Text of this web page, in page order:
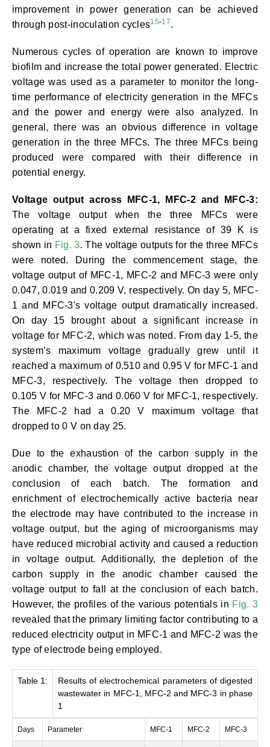
improvement in power generation can be achieved
through post-inoculation cycles15-17.
Numerous cycles of operation are known to improve
biofilm and increase the total power generated. Electric
voltage was used as a parameter to monitor the long-
time performance of electricity generation in the MFCs
and the power and energy were also analyzed. In
general, there was an obvious difference in voltage
generation in the three MFCs. The three MFCs being
produced were compared with their difference in
potential energy.
Voltage output across MFC-1, MFC-2 and MFC-3:
The voltage output when the three MFCs were
operating at a fixed external resistance of 39 K is
shown in Fig. 3. The voltage outputs for the three MFCs
were noted. During the commencement stage, the
voltage output of MFC-1, MFC-2 and MFC-3 were only
0.047, 0.019 and 0.209 V, respectively. On day 5, MFC-
1 and MFC-3's voltage output dramatically increased.
On day 15 brought about a significant increase in
voltage for MFC-2, which was noted. From day 1-5, the
system’s maximum voltage gradually grew until it
reached a maximum of 0.510 and 0.95 V for MFC-1 and
MFC-3, respectively. The voltage then dropped to
0.105 V for MFC-3 and 0.060 V for MFC-1, respectively.
The MFC-2 had a 0.20 V maximum voltage that
dropped to 0 V on day 25.
Due to the exhaustion of the carbon supply in the
anodic chamber, the voltage output dropped at the
conclusion of each batch. The formation and
enrichment of electrochemically active bacteria near
the electrode may have contributed to the increase in
voltage output, but the aging of microorganisms may
have reduced microbial activity and caused a reduction
in voltage output. Additionally, the depletion of the
carbon supply in the anodic chamber caused the
voltage output to fall at the conclusion of each batch.
However, the profiles of the various potentials in Fig. 3
revealed that the primary limiting factor contributing to a
reduced electricity output in MFC-1 and MFC-2 was the
type of electrode being employed.
Table 1:
Results of electrochemical parameters of digested
wastewater in MFC-1, MFC-2 and MFC-3 in phase
1
Days Parameter MFC-1 MFC-2 MFC-3